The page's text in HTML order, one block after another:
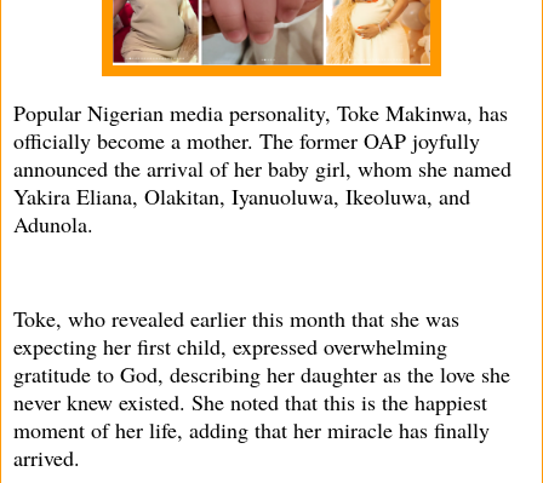
Popular Nigerian media personality, Toke Makinwa, has
officially become a mother. The former OAP joyfully
announced the arrival of her baby girl, whom she named
Yakira Eliana, Olakitan, Iyanuoluwa, Ikeoluwa, and
Adunola.
Toke, who revealed earlier this month that she was
expecting her first child, expressed overwhelming
gratitude to God, describing her daughter as the love she
never knew existed. She noted that this is the happiest
moment of her life, adding that her miracle has finally
arrived.